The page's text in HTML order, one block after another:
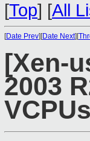
[Top] [All
[Date Prev][Date Next][
[Xen-
2003
VCPUs